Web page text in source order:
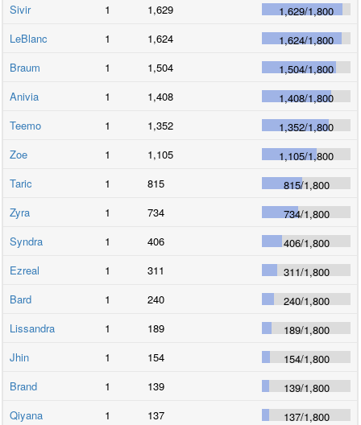
Sivir
1 1,629 1,629/1,800
LeBlanc
1 1,624 1,624/1,800
Braum
1 1,504 1,504/1,800
Anivia
1 1,408 1,408/1,800
Teemo
1 1,352 1,352/1,800
Zoe
1 1,105 1,105/1,800
Taric
1 815 815/1,800
Zyra
1 734 734/1,800
Syndra
1 406 406/1,800
Ezreal
1 311 311/1,800
Bard
1 240 240/1,800
Lissandra
1 189 189/1,800
Jhin
1 154 154/1,800
Brand
1 139 139/1,800
Qiyana
1 137 137/1,800